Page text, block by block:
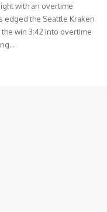
with an overtime
edged the Seattle Kraken
win 3:42 into overtime